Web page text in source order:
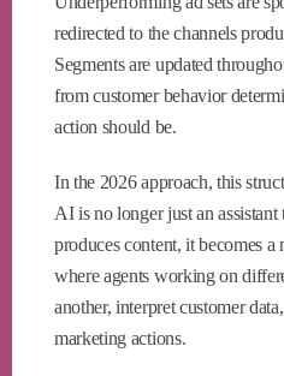
redirected to the channels
Segments are updated
from customer behavior
action should be.
In the 2026 approach, this
AI is no longer just an assistant
produces content, it becomes
where agents working on
another, interpret customer
marketing actions.